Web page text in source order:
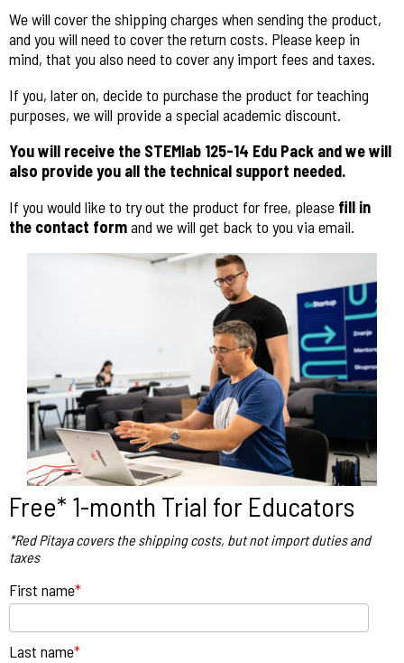
We will cover the shipping charges when sending the product,
and you will need to cover the return costs. Please keep in
mind, that you also need to cover any import fees and taxes.
If you, later on, decide to purchase the product for teaching
purposes, we will provide a special academic discount.
You will receive the STEMlab 125-14 Edu Pack and we will
also provide you all the technical support needed.
If you would like to try out the product for free, please fill in
the contact formand we will get back to you via email.
Free* 1-month Trial for Educators
*Red Pitaya covers the shipping costs, but not import duties and
taxes
First name*
Last name*